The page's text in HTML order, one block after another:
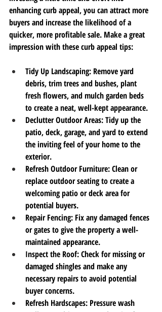
enhancing curb appeal, you can attract more
buyers and increase the likelihood of a
quicker, more profitable sale. Make a great
impression with these curb appeal tips:
Tidy Up Landscaping: Remove yard
debris, trim trees and bushes, plant
fresh flowers, and mulch garden beds
to create a neat, well-kept appearance.
Declutter Outdoor Areas: Tidy up the
patio, deck, garage, and yard to extend
the inviting feel of your home to the
exterior.
Refresh Outdoor Furniture: Clean or
replace outdoor seating to create a
welcoming patio or deck area for
potential buyers.
Repair Fencing: Fix any damaged fences
or gates to give the property a well-
maintained appearance.
Inspect the Roof: Check for missing or
damaged shingles and make any
necessary repairs to avoid potential
buyer concerns.
Refresh Hardscapes: Pressure wash